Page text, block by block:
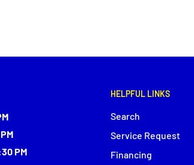
PM
HELPFUL LINKS
Search
Service Request
Financing